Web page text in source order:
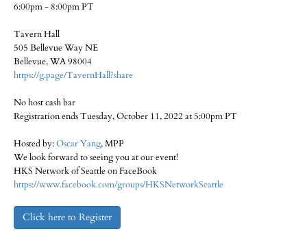
6:00pm - 8:00pm PT
Tavern Hall
505 Bellevue Way NE
Bellevue, WA 98004
https://g.page/TavernHall?share
No host cash bar
Registration ends Tuesday, October 11, 2022 at 5:00pm PT
Hosted by:Oscar Yang, MPP
We look forward to seeing you at our event!
HKS Network of Seattle on FaceBook
https://www.facebook.com/groups/HKSNetworkSeattle
Click here to Register